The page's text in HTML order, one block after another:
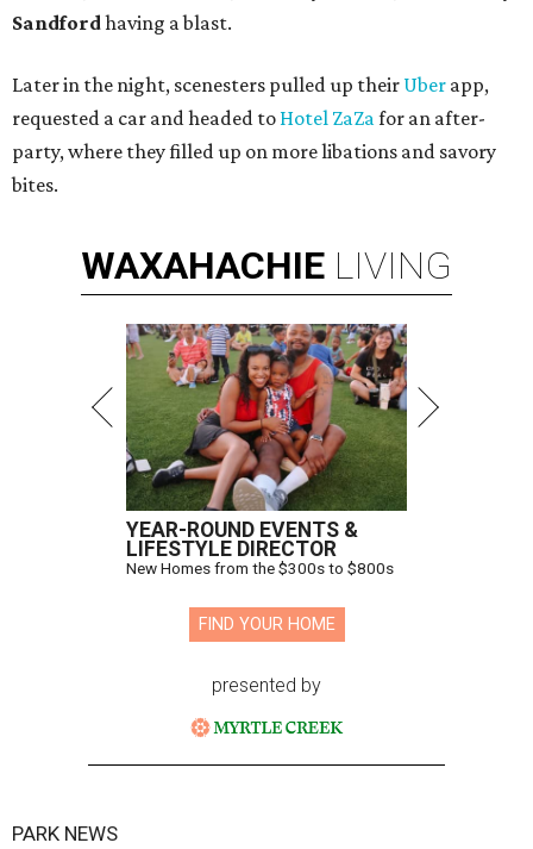
Sandfordhaving a blast.
Later in the night, scenesters pulled up their Uber app,
requested a car and headed to Hotel ZaZafor an after-
party, where they filled up on more libations and savory
bites.
WAXAHACHIE LIVING
YEAR-ROUND EVENTS &
LIFESTYLE DIRECTOR
New Homes from the $300s to $800s
FIND YOUR HOME
presented by
PARK NEWS